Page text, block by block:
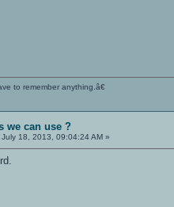
to remember anything.â€
we can use ?
July 18, 2013, 09:04:24 AM »